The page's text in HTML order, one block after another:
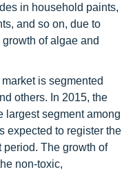
in household paints,
and so on, due to
of algae and
is segmented
others. In 2015, the
largest segment among
expected to register the
period. The growth of
non-toxic,